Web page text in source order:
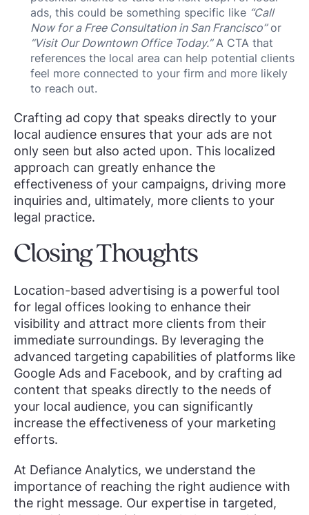
ads, this could be something specific like “Call
Now for a Free Consultation in San Francisco”or
“Visit Our Downtown Office Today.”A CTA that
references the local area can help potential clients
feel more connected to your firm and more likely
to reach out.
Crafting ad copy that speaks directly to your
local audience ensures that your ads are not
only seen but also acted upon. This localized
approach can greatly enhance the
effectiveness of your campaigns, driving more
inquiries and, ultimately, more clients to your
legal practice.
Closing Thoughts
Location-based advertising is a powerful tool
for legal offices looking to enhance their
visibility and attract more clients from their
immediate surroundings. By leveraging the
advanced targeting capabilities of platforms like
Google Ads and Facebook, and by crafting ad
content that speaks directly to the needs of
your local audience, you can significantly
increase the effectiveness of your marketing
efforts.
At Defiance Analytics, we understand the
importance of reaching the right audience with
the right message. Our expertise in targeted,